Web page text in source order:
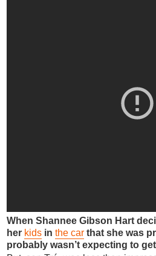
When Shannee Gibson Hart
her kids in the car that she was
probably wasn’t expecting to